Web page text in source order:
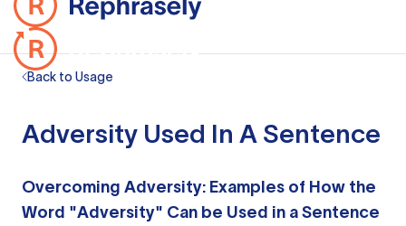
Back to Usage
Adversity Used In A Sentence
Overcoming Adversity: Examples of How the
Word "Adversity" Can be Used in a Sentence